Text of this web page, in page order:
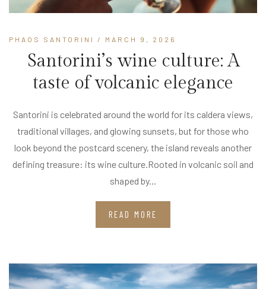
PHAOS SANTORINI / MARCH 9, 2026
Santorini’s wine culture: A
taste of volcanic elegance
Santorini is celebrated around the world for its caldera views,
traditional villages, and glowing sunsets, but for those who
look beyond the postcard scenery, the island reveals another
defining treasure: its wine culture.Rooted in volcanic soil and
shaped by...
READ MORE